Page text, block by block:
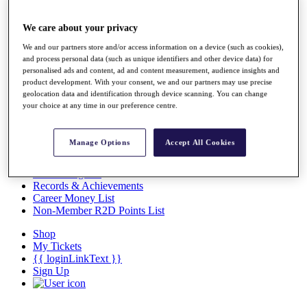
The Tournaments
Past Champions
News
Overview
Articles
Videos
Exemption Categories
Records & Achievements
Career Money List
Non-Member R2D Points List
Shop
My Tickets
{{ loginLinkText }}
Sign Up
We care about your privacy
We and our partners store and/or access information on a device (such as cookies),
and process personal data (such as unique identifiers and other device data) for
personalised ads and content, ad and content measurement, audience insights and
product development. With your consent, we and our partners may use precise
geolocation data and identification through device scanning. You can change
your choice at any time in our preference centre.
Manage Options Accept All Cookies